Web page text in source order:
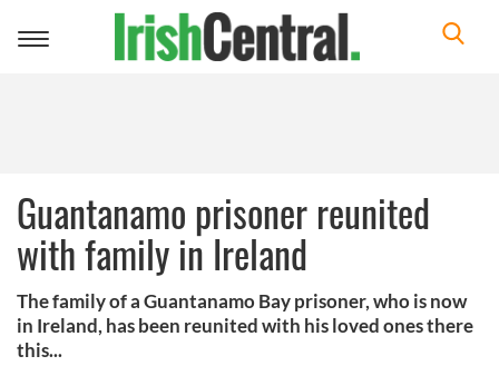
Toggle
Guantanamo prisoner reunited
with family in Ireland
The family of a Guantanamo Bay prisoner, who is now
in Ireland, has been reunited with his loved ones there
this...